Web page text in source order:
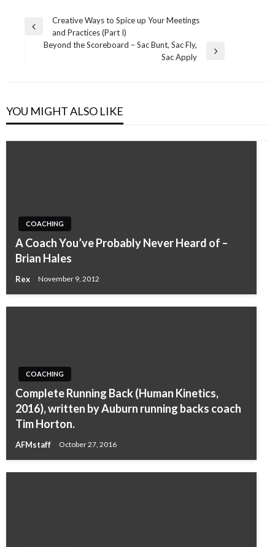
Post
navigation
Previous
Creative Ways to Spice up Your Meetings
and Practices (Part I)
Beyond the Scoreboard – Sac Bunt, Sac Fly,
Sac Apply
YOU MIGHT ALSO LIKE
COACHING
A Coach You’ve Probably Never Heard of –
Brian Hales
Rex November 9, 2012
COACHING
Complete Running Back (Human Kinetics,
2016), written by Auburn running backs coach
Tim Horton.
AFMstaff October 27, 2016